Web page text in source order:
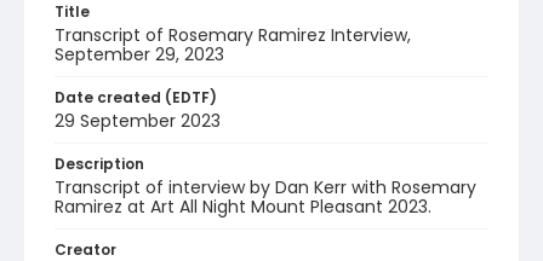
Title
Transcript of Rosemary Ramirez Interview,
September 29, 2023
Date created (EDTF)
29 September 2023
Description
Transcript of interview by Dan Kerr with Rosemary
Ramirez at Art All Night Mount Pleasant 2023.
Creator